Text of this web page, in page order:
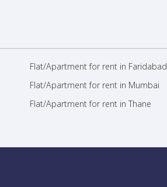
Flat/Apartment for rent in Faridabad
Flat/Apartment for rent in Mumbai
Flat/Apartment for rent in Thane